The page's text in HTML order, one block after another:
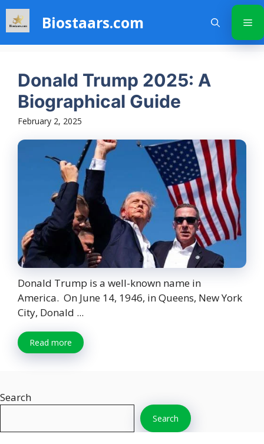
Skip
content
Biostaars.com
Donald Trump 2025: A
Biographical Guide
February 2, 2025
Donald Trump is a well-known name in
America. On June 14, 1946, in Queens, New York
City, Donald ...
Read more
Search
Search